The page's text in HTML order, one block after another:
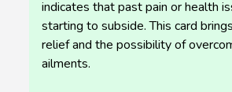
indicates that past pain or health
starting to subside. This card
relief and the possibility of
ailments.